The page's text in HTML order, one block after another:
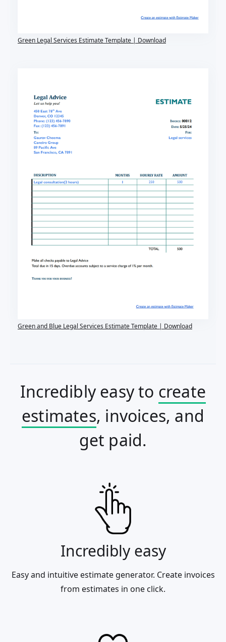
Green Legal Services Estimate Template | Download
Green and Blue Legal Services Estimate Template | Download
Incredibly easy to create
estimates, invoices, and
get paid.
Incredibly easy
Easy and intuitive estimate generator. Create invoices
from estimates in one click.